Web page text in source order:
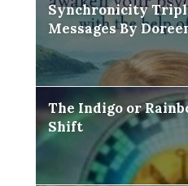
Synchronicity
Messages By
The Indigo or
Shift